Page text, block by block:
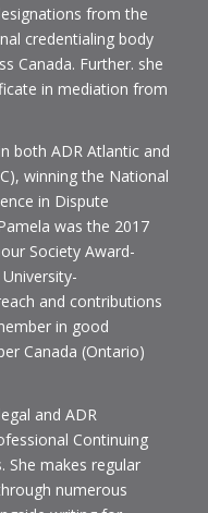
from the
credentialing body
Canada. Further. she
in mediation from
both ADR Atlantic and
winning the National
in Dispute
was the 2017
Society Award-
and contributions
in good
Canada (Ontario)
and ADR
Continuing
She makes regular
numerous